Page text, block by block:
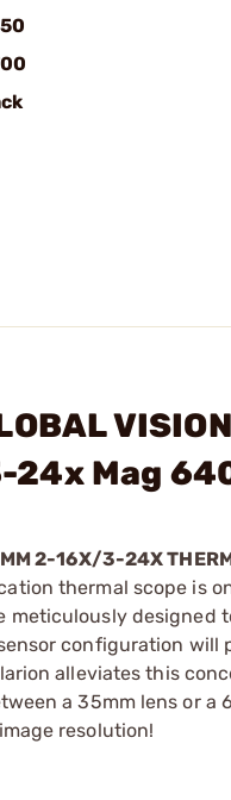
Mag
2-16X/3-24X
thermal scope is
meticulously
configuration
alleviates this
a 35mm lens or
resolution!